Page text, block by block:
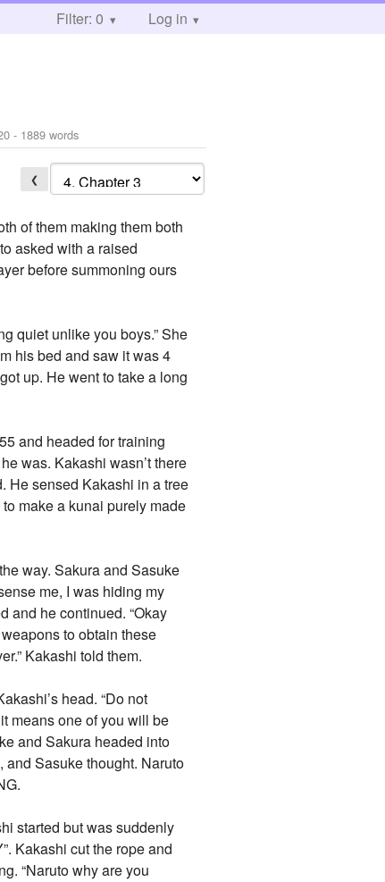
Filter: 0 Log in
- 1889 words
❮
of them making them both
asked with a raised
before summoning ours
quiet unlike you boys.” She
his bed and saw it was 4
up. He went to take a long
and headed for training
was. Kakashi wasn’t there
He sensed Kakashi in a tree
make a kunai purely made
way. Sakura and Sasuke
me, I was hiding my
and he continued. “Okay
to obtain these
Kakashi told them.
head. “Do not
means one of you will be
and Sakura headed into
and Sasuke thought. Naruto
started but was suddenly
Kakashi cut the rope and
“Naruto why are you